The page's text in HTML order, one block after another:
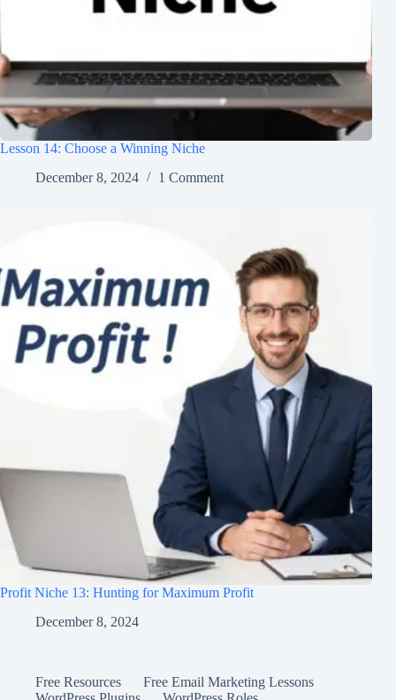
Lesson 14: Choose a Winning Niche
December 8, 2024
1 Comment
Profit Niche 13: Hunting for Maximum Profit
December 8, 2024
Free Resources
Free Email Marketing Lessons